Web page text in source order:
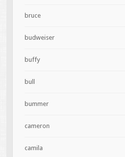
bruce
budweiser
buffy
bull
bummer
cameron
camila